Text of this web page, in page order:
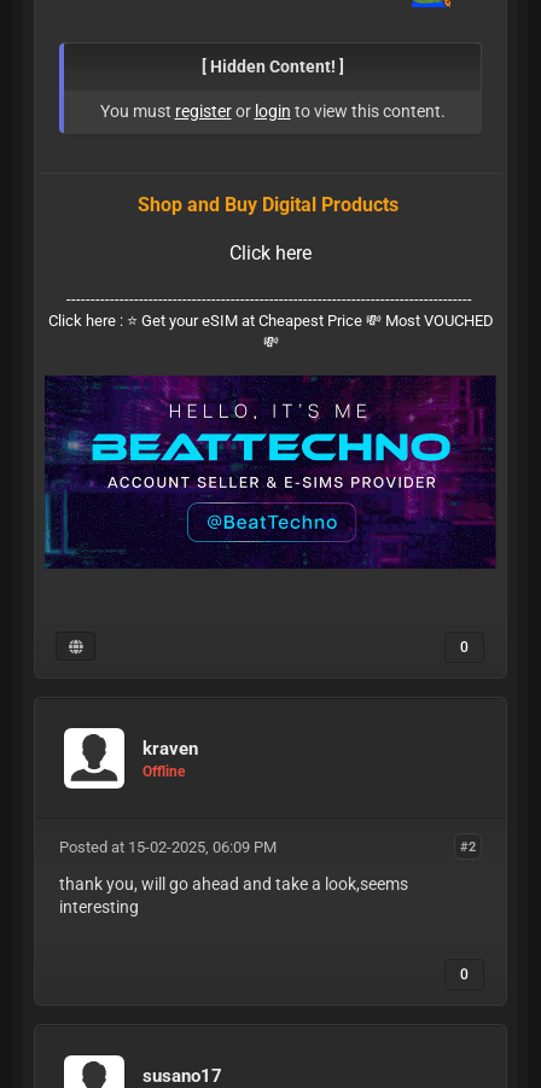
[ Hidden Content! ]
You must registeror login to view this content.
Shop and Buy Digital Products
Click here
------------------------------------------------------------------------------------
Click here : ⭐ Get your eSIM at Cheapest Price 💸 Most VOUCHED
💸
0
kraven
Offline
#2
Posted at 15-02-2025, 06:09 PM
thank you, will go ahead and take a look,seems
interesting
0
susano17